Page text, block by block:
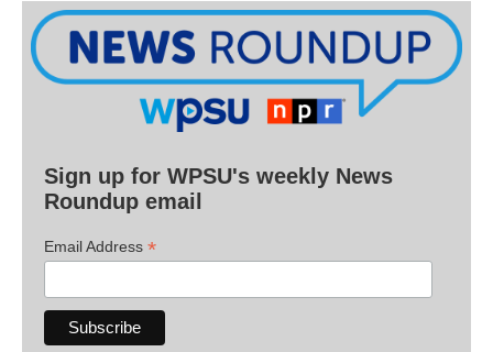
Sign up for WPSU's weekly News
Roundup email
Email Address *